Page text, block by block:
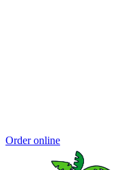
Order online